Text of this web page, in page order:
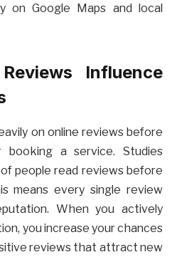
on Google Maps and local
Influence
on online reviews before
booking a service. Studies
people read reviews before
means every single review
When you actively
you increase your chances
reviews that attract new